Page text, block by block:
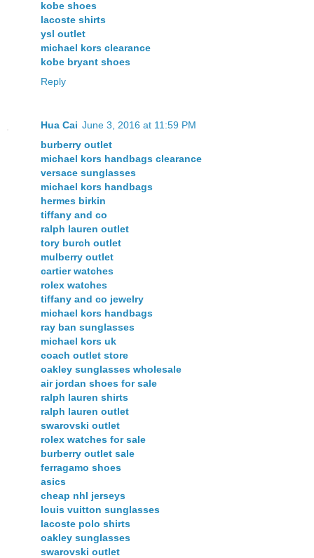
kobe shoes
lacoste shirts
ysl outlet
michael kors clearance
kobe bryant shoes
Reply
Hua Cai June 3, 2016 at 11:59 PM
burberry outlet
michael kors handbags clearance
versace sunglasses
michael kors handbags
hermes birkin
tiffany and co
ralph lauren outlet
tory burch outlet
mulberry outlet
cartier watches
rolex watches
tiffany and co jewelry
michael kors handbags
ray ban sunglasses
michael kors uk
coach outlet store
oakley sunglasses wholesale
air jordan shoes for sale
ralph lauren shirts
ralph lauren outlet
swarovski outlet
rolex watches for sale
burberry outlet sale
ferragamo shoes
asics
cheap nhl jerseys
louis vuitton sunglasses
lacoste polo shirts
oakley sunglasses
swarovski outlet